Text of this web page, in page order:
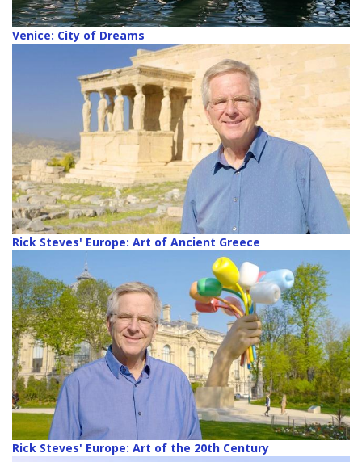
Venice: City of Dreams
Rick Steves' Europe: Art of Ancient Greece
Rick Steves' Europe: Art of the 20th Century